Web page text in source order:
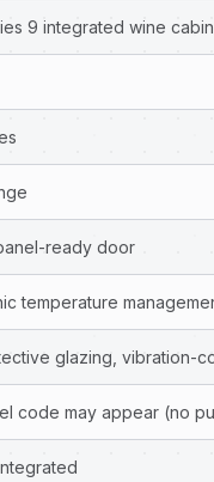
9 integrated wine
ready door
temperature
glazing, vibration-
code may appear (no